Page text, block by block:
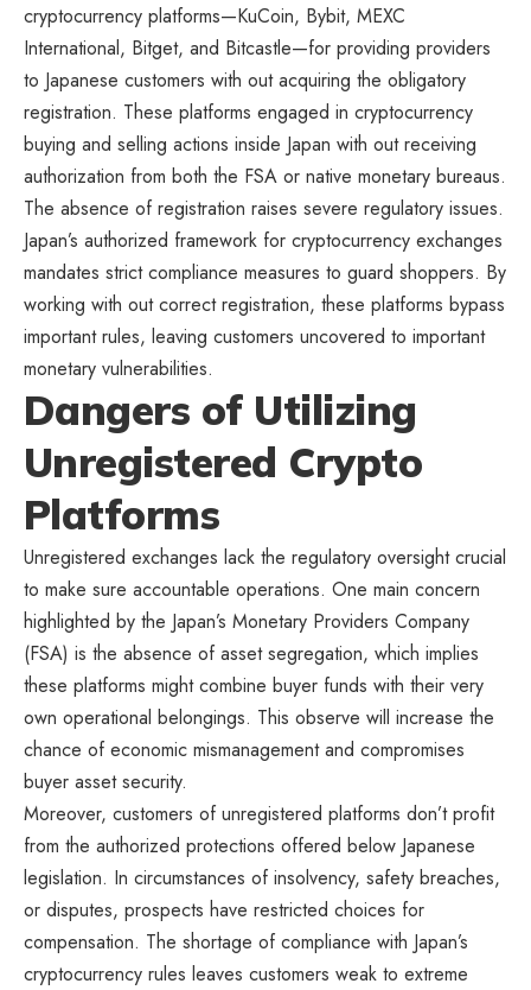
cryptocurrency platforms—KuCoin, Bybit, MEXC
International, Bitget, and Bitcastle—for providing providers
to Japanese customers with out acquiring the obligatory
registration. These platforms engaged in cryptocurrency
buying and selling actions inside Japan with out receiving
authorization from both the FSA or native monetary bureaus.
The absence of registration raises severe regulatory issues.
Japan’s authorized framework for cryptocurrency exchanges
mandates strict compliance measures to guard shoppers. By
working with out correct registration, these platforms bypass
important rules, leaving customers uncovered to important
monetary vulnerabilities.
Dangers of Utilizing
Unregistered Crypto
Platforms
Unregistered exchanges lack the regulatory oversight crucial
to make sure accountable operations. One main concern
highlighted by the Japan’s Monetary Providers Company
(FSA) is the absence of asset segregation, which implies
these platforms might combine buyer funds with their very
own operational belongings. This observe will increase the
chance of economic mismanagement and compromises
buyer asset security.
Moreover, customers of unregistered platforms don’t profit
from the authorized protections offered below Japanese
legislation. In circumstances of insolvency, safety breaches,
or disputes, prospects have restricted choices for
compensation. The shortage of compliance with Japan’s
cryptocurrency rules leaves customers weak to extreme